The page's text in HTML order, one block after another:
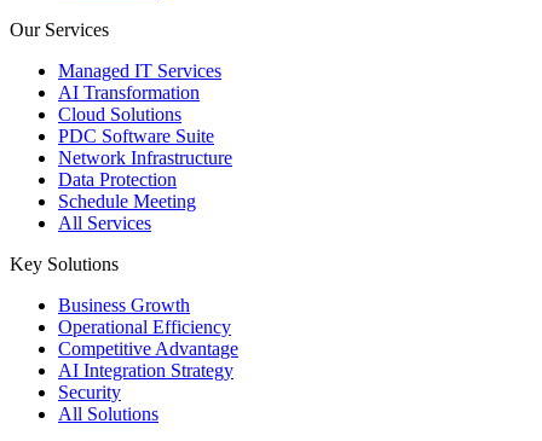
Our Services
Managed IT Services
AI Transformation
Cloud Solutions
PDC Software Suite
Network Infrastructure
Data Protection
Schedule Meeting
All Services
Key Solutions
Business Growth
Operational Efficiency
Competitive Advantage
AI Integration Strategy
Security
All Solutions